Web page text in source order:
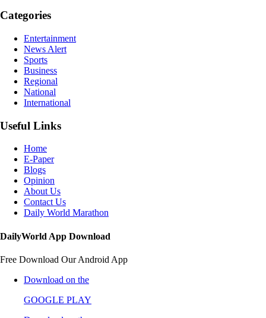
Categories
Entertainment
News Alert
Sports
Business
Regional
National
International
Useful Links
Home
E-Paper
Blogs
Opinion
About Us
Contact Us
Daily World Marathon
DailyWorld App Download
Free Download Our Android App
Download on the
GOOGLE PLAY